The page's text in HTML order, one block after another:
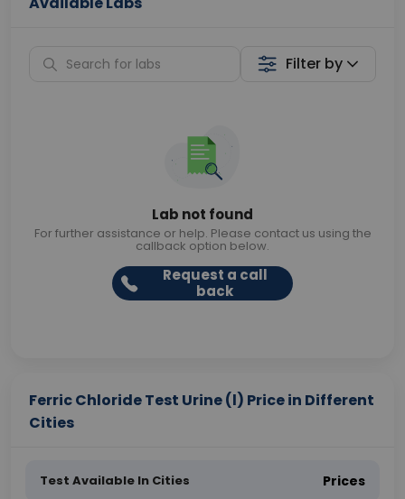
Filter by
Lab not found
For further assistance or help. Please contact us using the
callback option below.
Request a call
back
Ferric Chloride Test Urine (l) Price in Different
Cities
Test Available In Cities Prices